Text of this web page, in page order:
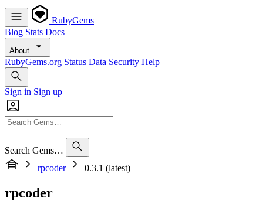
RubyGems
Blog Stats Docs
About
RubyGems.org Status Data Security Help
Sign in Sign up
Search Gems…
rpcoder
0.3.1 (latest)
rpcoder